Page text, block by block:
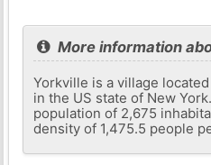
More information
Yorkville is a village
in the US state of New
population of 2,675
density of 1,475.5 people